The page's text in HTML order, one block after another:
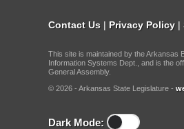
Contact Us | Privacy Policy |
This site is maintained by the Arkansas
Information Systems Dept., and is the
General Assembly.
© 2026 - Arkansas State Legislature -
Dark Mode: